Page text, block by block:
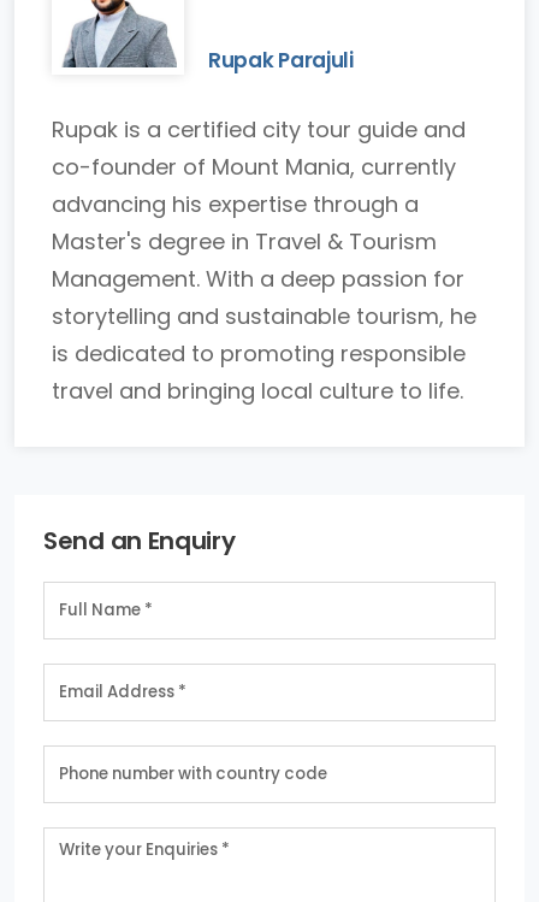
Rupak Parajuli
Rupak is a certified city tour guide and
co-founder of Mount Mania, currently
advancing his expertise through a
Master's degree in Travel & Tourism
Management. With a deep passion for
storytelling and sustainable tourism, he
is dedicated to promoting responsible
travel and bringing local culture to life.
Send an Enquiry